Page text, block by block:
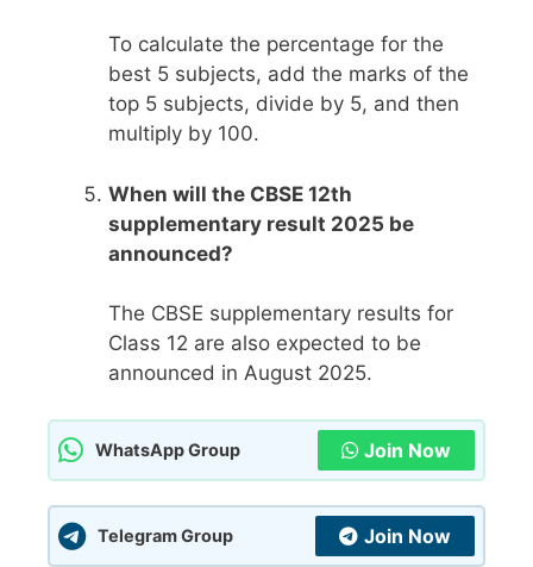
To calculate the percentage for the
best 5 subjects, add the marks of the
top 5 subjects, divide by 5, and then
multiply by 100.
When will the CBSE 12th
supplementary result 2025 be
announced?
The CBSE supplementary results for
Class 12 are also expected to be
announced in August 2025.
WhatsApp Group Join Now
Telegram Group Join Now